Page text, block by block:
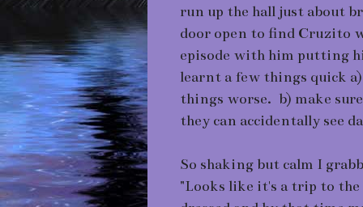
run up the hall just about
door open to find Cruzito
episode with him putting
learnt a few things quick
things worse. b) make
they can accidentally see
So shaking but calm I
"Looks like it's a trip to